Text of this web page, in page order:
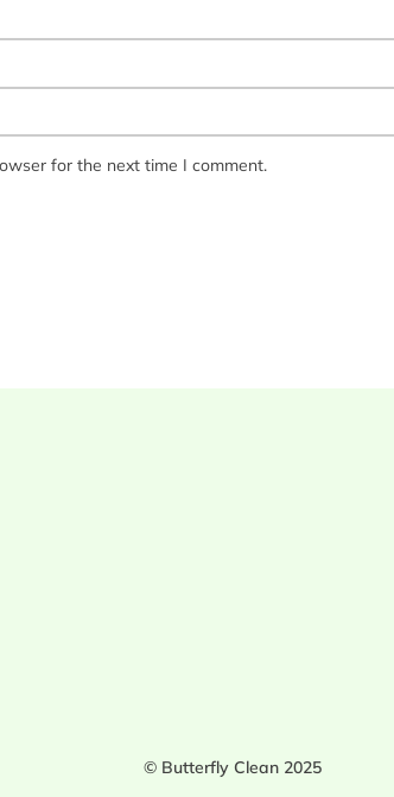
for the next time I comment.
© Butterfly Clean 2025